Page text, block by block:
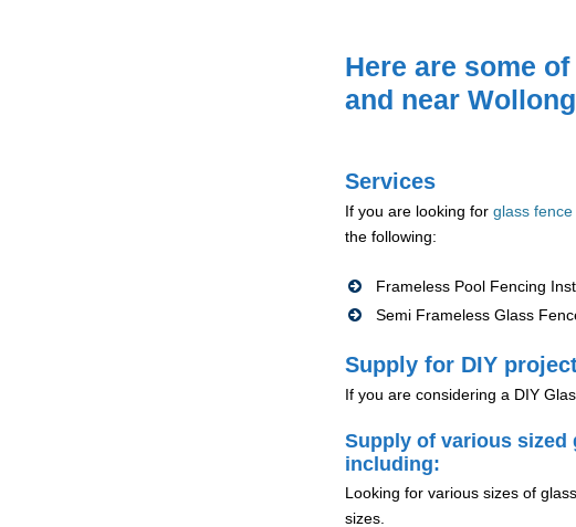
Here are some
and near
Services
If you are looking for glass
the following:
Frameless Pool Fencing
Semi Frameless Glass
Supply for DIY
If you are considering a DIY
Supply of various sized
including:
Looking for various sizes of
sizes.